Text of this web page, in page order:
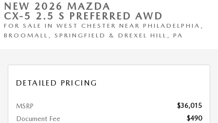
NEW 2026 MAZDA
CX-5 2.5 S PREFERRED AWD
FOR SALE IN WEST CHESTER NEAR PHILADELPHIA,
BROOMALL, SPRINGFIELD & DREXEL HILL, PA
DETAILED PRICING
MSRP
$36,015
Document Fee
$490